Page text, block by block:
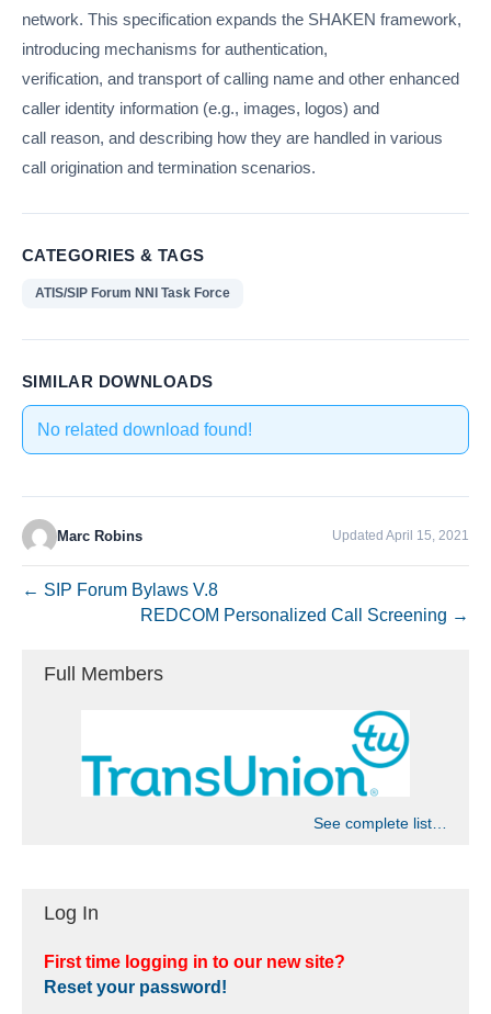
network. This specification expands the SHAKEN framework,
introducing mechanisms for authentication,
verification, and transport of calling name and other enhanced
caller identity information (e.g., images, logos) and
call reason, and describing how they are handled in various
call origination and termination scenarios.
CATEGORIES & TAGS
ATIS/SIP Forum NNI Task Force
SIMILAR DOWNLOADS
No related download found!
Marc Robins Updated April 15, 2021
← SIP Forum Bylaws V.8
REDCOM Personalized Call Screening →
Full Members
See complete list…
Log In
First time logging in to our new site?
Reset your password!